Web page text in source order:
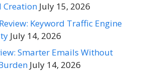
Creation July 15, 2026
Keyword Traffic Engine
July 14, 2026
Smarter Emails Without
July 14, 2026